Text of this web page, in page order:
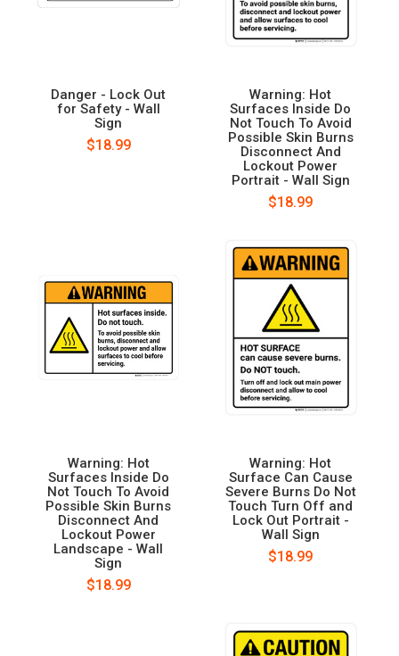
Danger - Lock Out
for Safety - Wall
Sign
$18.99
Warning: Hot
Surfaces Inside Do
Not Touch To Avoid
Possible Skin Burns
Disconnect And
Lockout Power
Portrait - Wall Sign
$18.99
Warning: Hot
Surfaces Inside Do
Not Touch To Avoid
Possible Skin Burns
Disconnect And
Lockout Power
Landscape - Wall
Sign
$18.99
Warning: Hot
Surface Can Cause
Severe Burns Do Not
Touch Turn Off and
Lock Out Portrait -
Wall Sign
$18.99